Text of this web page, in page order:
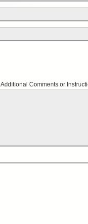
Additional Comments or